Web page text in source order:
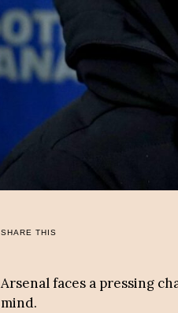
SHARE THIS
Arsenal faces a pressing
mind.